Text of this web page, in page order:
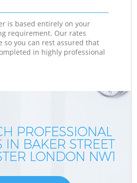
is based entirely on your
requirement. Our rates
so you can rest assured that
in highly professional
PROFESSIONAL
IN BAKER STREET
LONDON NW1